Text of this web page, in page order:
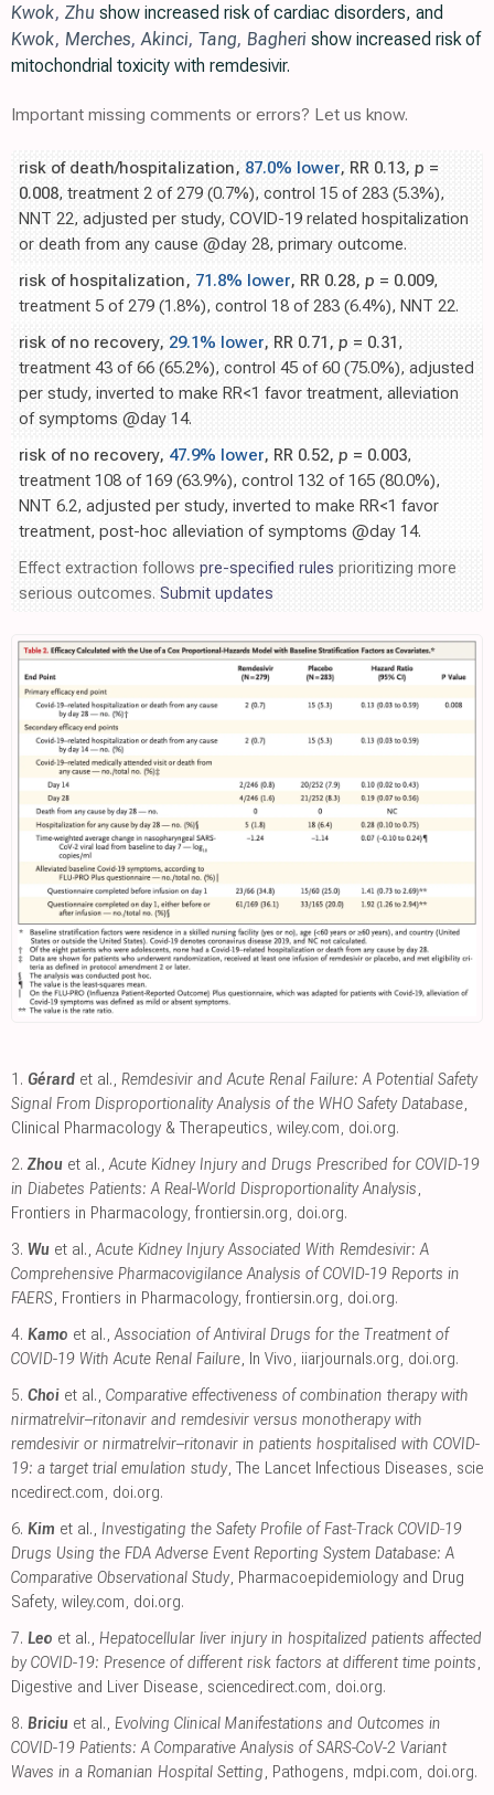
Kwok, Zhu show increased risk of cardiac disorders, and
Kwok, Merches, Akinci, Tang, Bagheri show increased risk of
mitochondrial toxicity with remdesivir.
Important missing comments or errors? Let us know.
risk of death/hospitalization, 87.0% lower, RR 0.13, p =
0.008, treatment 2 of 279 (0.7%), control 15 of 283 (5.3%),
NNT 22, adjusted per study, COVID-19 related hospitalization
or death from any cause @day 28, primary outcome.
risk of hospitalization, 71.8% lower, RR 0.28, p = 0.009,
treatment 5 of 279 (1.8%), control 18 of 283 (6.4%), NNT 22.
risk of no recovery, 29.1% lower, RR 0.71, p = 0.31,
treatment 43 of 66 (65.2%), control 45 of 60 (75.0%), adjusted
per study, inverted to make RR<1 favor treatment, alleviation
of symptoms @day 14.
risk of no recovery, 47.9% lower, RR 0.52, p = 0.003,
treatment 108 of 169 (63.9%), control 132 of 165 (80.0%),
NNT 6.2, adjusted per study, inverted to make RR<1 favor
treatment, post-hoc alleviation of symptoms @day 14.
Effect extraction follows pre-specified rules prioritizing more
serious outcomes. Submit updates
1. Gérard et al., Remdesivir and Acute Renal Failure: A Potential Safety
Signal From Disproportionality Analysis of the WHO Safety Database,
Clinical Pharmacology & Therapeutics, wiley.com, doi.org.
2. Zhou et al.,Acute Kidney Injury and Drugs Prescribed for COVID-19
in Diabetes Patients: A Real-World Disproportionality Analysis,
Frontiers in Pharmacology, frontiersin.org, doi.org.
3. Wu et al.,Acute Kidney Injury Associated With Remdesivir: A
Comprehensive Pharmacovigilance Analysis of COVID-19 Reports in
FAERS, Frontiers in Pharmacology, frontiersin.org, doi.org.
4. Kamo et al.,Association of Antiviral Drugs for the Treatment of
COVID-19 With Acute Renal Failure, In Vivo, iiarjournals.org, doi.org.
5. Choi et al., Comparative effectiveness of combination therapy with
nirmatrelvir–ritonavir and remdesivir versus monotherapy with
remdesivir or nirmatrelvir–ritonavir in patients hospitalised with COVID-
19: a target trial emulation study, The Lancet Infectious Diseases, scie
ncedirect.com, doi.org.
6. Kim et al., Investigating the Safety Profile of Fast‐Track COVID‐19
Drugs Using the FDA Adverse Event Reporting System Database: A
Comparative Observational Study, Pharmacoepidemiology and Drug
Safety, wiley.com, doi.org.
7. Leo et al., Hepatocellular liver injury in hospitalized patients affected
by COVID-19: Presence of different risk factors at different time points,
Digestive and Liver Disease, sciencedirect.com, doi.org.
8. Briciu et al., Evolving Clinical Manifestations and Outcomes in
COVID-19 Patients: A Comparative Analysis of SARS-CoV-2 Variant
Waves in a Romanian Hospital Setting, Pathogens, mdpi.com, doi.org.